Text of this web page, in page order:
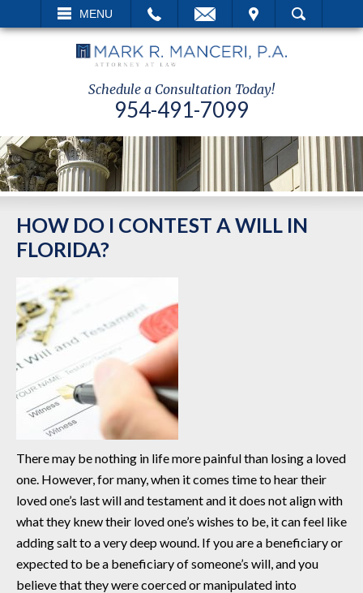
MENU
VISIT SEARCH
Schedule a Consultation Today!
954-491-7099
HOW DO I CONTEST A WILL IN
FLORIDA?
There may be nothing in life more painful than losing a loved
one. However, for many, when it comes time to hear their
loved one’s last will and testament and it does not align with
what they knew their loved one’s wishes to be, it can feel like
adding salt to a very deep wound. If you are a beneficiary or
expected to be a beneficiary of someone’s will, and you
believe that they were coerced or manipulated into